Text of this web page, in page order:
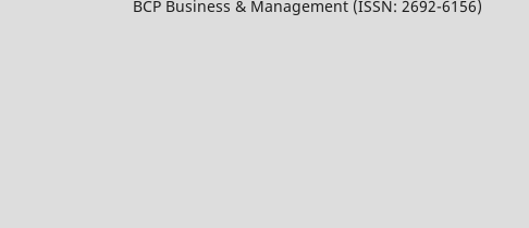
BCP Business & Management (ISSN: 2692-6156)